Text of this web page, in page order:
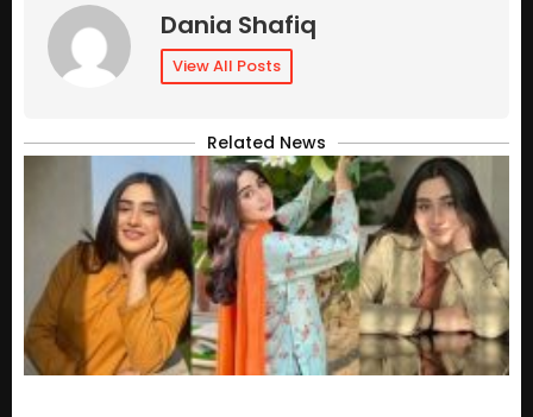
Dania Shafiq
View All Posts
Related News